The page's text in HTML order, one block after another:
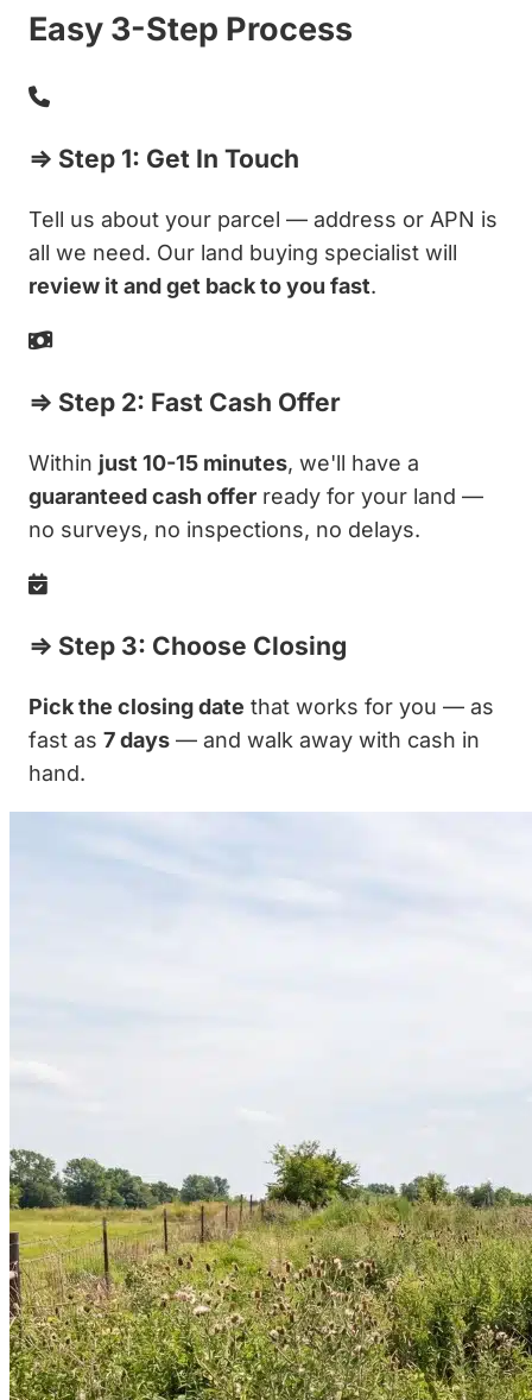
Easy 3-Step Process
⇒ Step 1: Get In Touch
Tell us about your parcel — address or APN is
all we need. Our land buying specialist will
review it and get back to you fast.
⇒ Step 2: Fast Cash Offer
Within just 10-15 minutes, we'll have a
guaranteed cash offer ready for your land —
no surveys, no inspections, no delays.
⇒ Step 3: Choose Closing
Pick the closing date that works for you — as
fast as 7 days — and walk away with cash in
hand.